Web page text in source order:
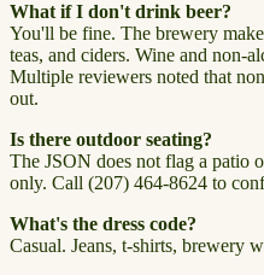
What if I don't drink beer?
You'll be fine. The brewery
teas, and ciders. Wine and non-
Multiple reviewers noted that
out.
Is there outdoor seating?
The JSON does not flag a patio
only. Call (207) 464-8624 to
What's the dress code?
Casual. Jeans, t-shirts, brewery